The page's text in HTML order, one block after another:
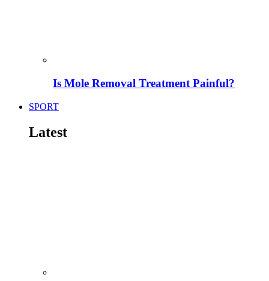
Is Mole Removal Treatment Painful?
SPORT
Latest